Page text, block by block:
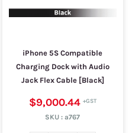
iPhone 5S Compatible
Charging Dock with Audio
Jack Flex Cable [Black]
$9,000.44
SKU :a767